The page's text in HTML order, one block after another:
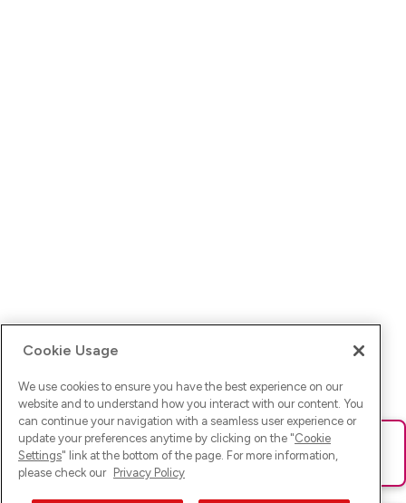
Ups! Da ist was schief gelaufen. Bitte lade die Seite neu oder
versuche es erneut.
Cookie Usage
We use cookies to ensure you have the best experience on our
website and to understand how you interact with our content. You
can continue your navigation with a seamless user experience or
update your preferences anytime by clicking on the "Cookie
Settings" link at the bottom of the page. For more information,
please check our Privacy Policy